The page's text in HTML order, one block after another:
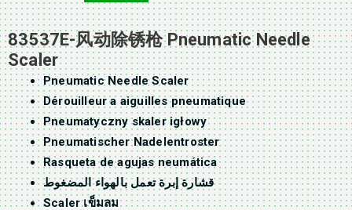
83537E-风动除锈枪 Pneumatic Needle
Scaler
Pneumatic Needle Scaler
Dérouilleur a aiguilles pneumatique
Pneumatyczny skaler igłowy
Pneumatischer Nadelentroster
Rasqueta de agujas neumática
قشارة إبرة تعمل بالهواء المضغوط
Scaler เข็มลม